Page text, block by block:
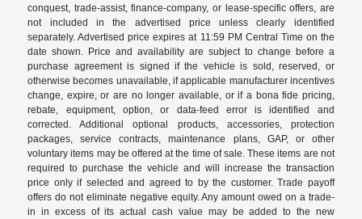
conquest, trade-assist, finance-company, or lease-specific offers, are
not included in the advertised price unless clearly identified
separately. Advertised price expires at 11:59 PM Central Time on the
date shown. Price and availability are subject to change before a
purchase agreement is signed if the vehicle is sold, reserved, or
otherwise becomes unavailable, if applicable manufacturer incentives
change, expire, or are no longer available, or if a bona fide pricing,
rebate, equipment, option, or data-feed error is identified and
corrected. Additional optional products, accessories, protection
packages, service contracts, maintenance plans, GAP, or other
voluntary items may be offered at the time of sale. These items are not
required to purchase the vehicle and will increase the transaction
price only if selected and agreed to by the customer. Trade payoff
offers do not eliminate negative equity. Any amount owed on a trade-
in in excess of its actual cash value may be added to the new